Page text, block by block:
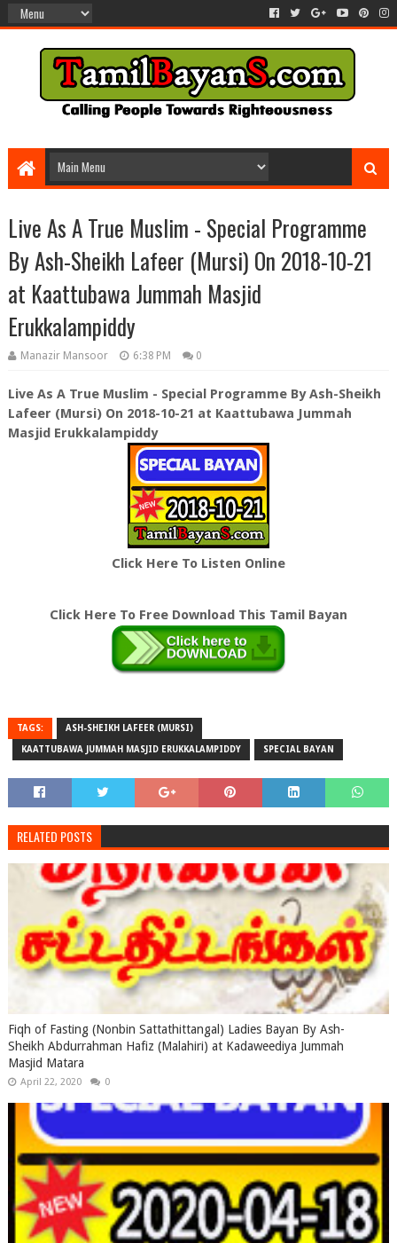
Live As A True Muslim - Special Programme
By Ash-Sheikh Lafeer (Mursi) On 2018-10-21
at Kaattubawa Jummah Masjid
Erukkalampiddy
Manazir Mansoor 6:38 PM 0
Live As A True Muslim - Special Programme By Ash-Sheikh
Lafeer (Mursi) On 2018-10-21 at Kaattubawa Jummah
Masjid Erukkalampiddy
Click Here To Listen Online
Click Here To Free Download This Tamil Bayan
TAGS: ASH-SHEIKH LAFEER (MURSI)
KAATTUBAWA JUMMAH MASJID ERUKKALAMPIDDY SPECIAL BAYAN
RELATED POSTS
Fiqh of Fasting (Nonbin Sattathittangal) Ladies Bayan By Ash-
Sheikh Abdurrahman Hafiz (Malahiri) at Kadaweediya Jummah
Masjid Matara
April 22, 2020 0